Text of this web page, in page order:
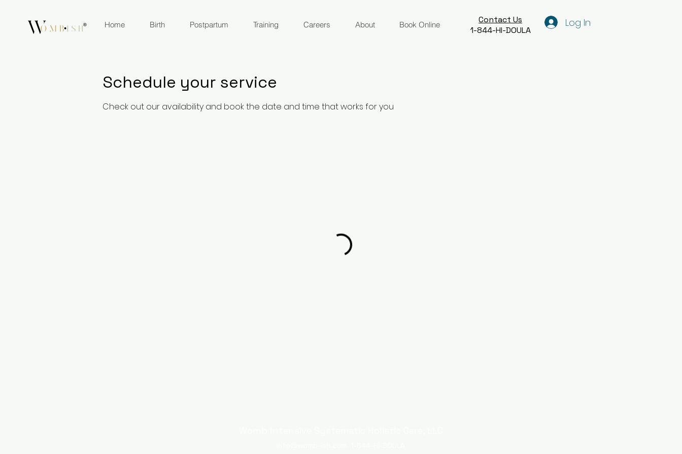
Home Birth Postpartum Training Careers About Book Online
Contact Us
1-844-HI-DOULA
Log In
Schedule your service
Check out our availability and book the date and time that works for you